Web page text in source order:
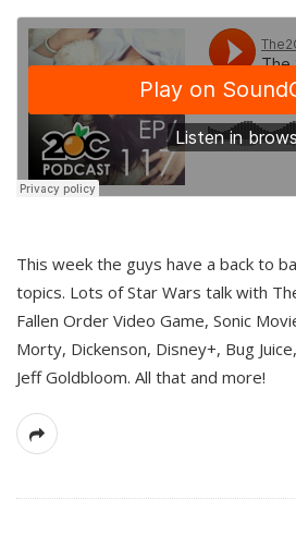
This week the guys have a back to
topics. Lots of Star Wars talk with
Fallen Order Video Game, Sonic
Morty, Dickenson, Disney+, Bug
Jeff Goldbloom. All that and more!